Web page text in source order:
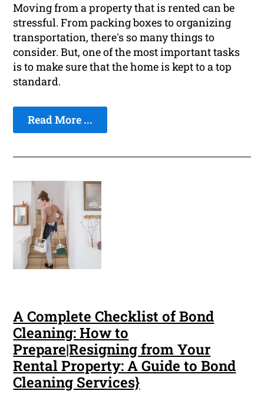
Moving from a property that is rented can be
stressful. From packing boxes to organizing
transportation, there's so many things to
consider. But, one of the most important tasks
is to make sure that the home is kept to a top
standard.
Read More ...
A Complete Checklist of Bond
Cleaning: How to
Prepare|Resigning from Your
Rental Property: A Guide to Bond
Cleaning Services}